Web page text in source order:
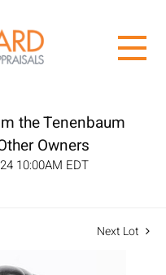
the Tenenbaum
Owners
10:00AM EDT
Next Lot